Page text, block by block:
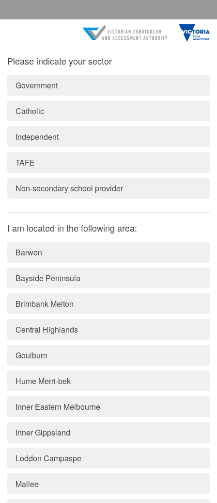
Please indicate your sector
Government
Catholic
Independent
TAFE
Non-secondary school provider
I am located in the following area:
Barwon
Bayside Peninsula
Brimbank Melton
Central Highlands
Goulburn
Hume Merri-bek
Inner Eastern Melbourne
Inner Gippsland
Loddon Campaspe
Mallee